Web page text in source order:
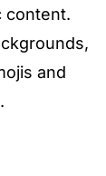
content.
and